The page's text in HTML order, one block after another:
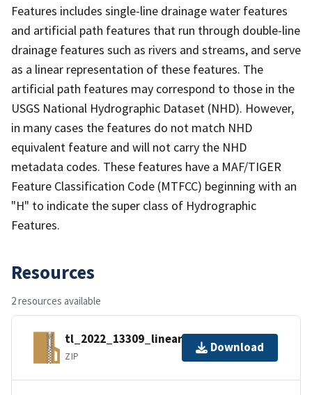
Features includes single-line drainage water features
and artificial path features that run through double-line
drainage features such as rivers and streams, and serve
as a linear representation of these features. The
artificial path features may correspond to those in the
USGS National Hydrographic Dataset (NHD). However,
in many cases the features do not match NHD
equivalent feature and will not carry the NHD
metadata codes. These features have a MAF/TIGER
Feature Classification Code (MTFCC) beginning with an
"H" to indicate the super class of Hydrographic
Features.
Resources
2 resources available
tl_2022_13309_linearwater.zip
ZIP
Download